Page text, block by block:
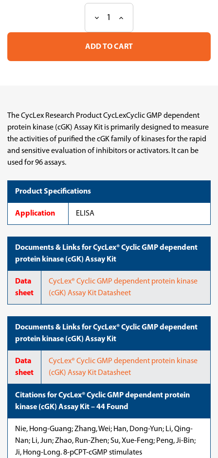
Stock:
Decrease
of
CycLex®
GMP
Kit
Increase
of
CycLex®
GMP
Kit
The CycLex Research Product CycLexCyclic GMP dependent
protein kinase (cGK) Assay Kit is primarily designed to measure
the activities of purified the cGK family of kinases for the rapid
and sensitive evaluation of inhibitors or activators. It can be
used for 96 assays.
Product Specifications
Application ELISA
Documents & Links for CycLex® Cyclic GMP dependent
protein kinase (cGK) Assay Kit
Data
sheet
CycLex® Cyclic GMP dependent protein kinase
(cGK) Assay Kit Datasheet
Documents & Links for CycLex® Cyclic GMP dependent
protein kinase (cGK) Assay Kit
Data
sheet
CycLex® Cyclic GMP dependent protein kinase
(cGK) Assay Kit Datasheet
Citations for CycLex® Cyclic GMP dependent protein
kinase (cGK) Assay Kit – 44 Found
Nie, Hong-Guang; Zhang, Wei; Han, Dong-Yun; Li, Qing-
Nan; Li, Jun; Zhao, Run-Zhen; Su, Xue-Feng; Peng, Ji-Bin;
Ji, Hong-Long. 8-pCPT-cGMP stimulates